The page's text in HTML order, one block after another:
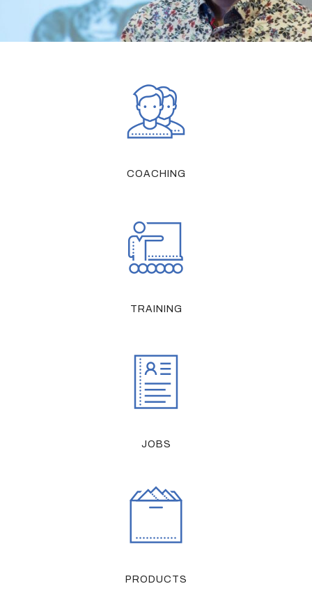
COACHING
TRAINING
JOBS
PRODUCTS